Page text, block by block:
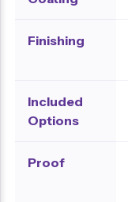
Finishing
Included
Options
Proof